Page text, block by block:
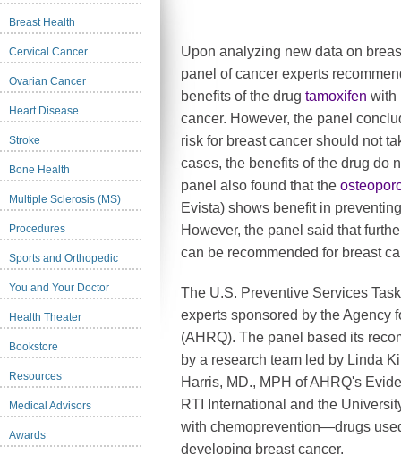
Breast Health
Cervical Cancer
Ovarian Cancer
Heart Disease
Stroke
Bone Health
Multiple Sclerosis (MS)
Procedures
Sports and Orthopedic
You and Your Doctor
Health Theater
Bookstore
Resources
Medical Advisors
Awards
Upon analyzing new data on
panel of cancer experts
benefits of the drug tamoxifen with
cancer. However, the panel
risk for breast cancer should not
cases, the benefits of the drug do
panel also found that the
Evista) shows benefit in
However, the panel said that
can be recommended for breast
The U.S. Preventive Services
experts sponsored by the Agency
(AHRQ). The panel based its
by a research team led by Linda
Harris, MD., MPH of AHRQ's
RTI International and the
with chemoprevention—drugs
developing breast cancer.